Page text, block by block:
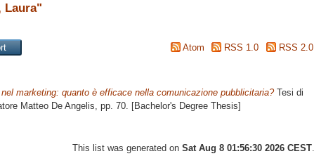
Laura"
Atom RSS 1.0 RSS 2.0
marketing: quanto è efficace nella comunicazione pubblicitaria?Tesi di
Matteo De Angelis, pp. 70. [Bachelor's Degree Thesis]
This list was generated on Sat Aug 8 01:56:30 2026 CEST